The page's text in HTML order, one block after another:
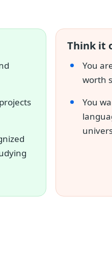
Think it
You
worth
You